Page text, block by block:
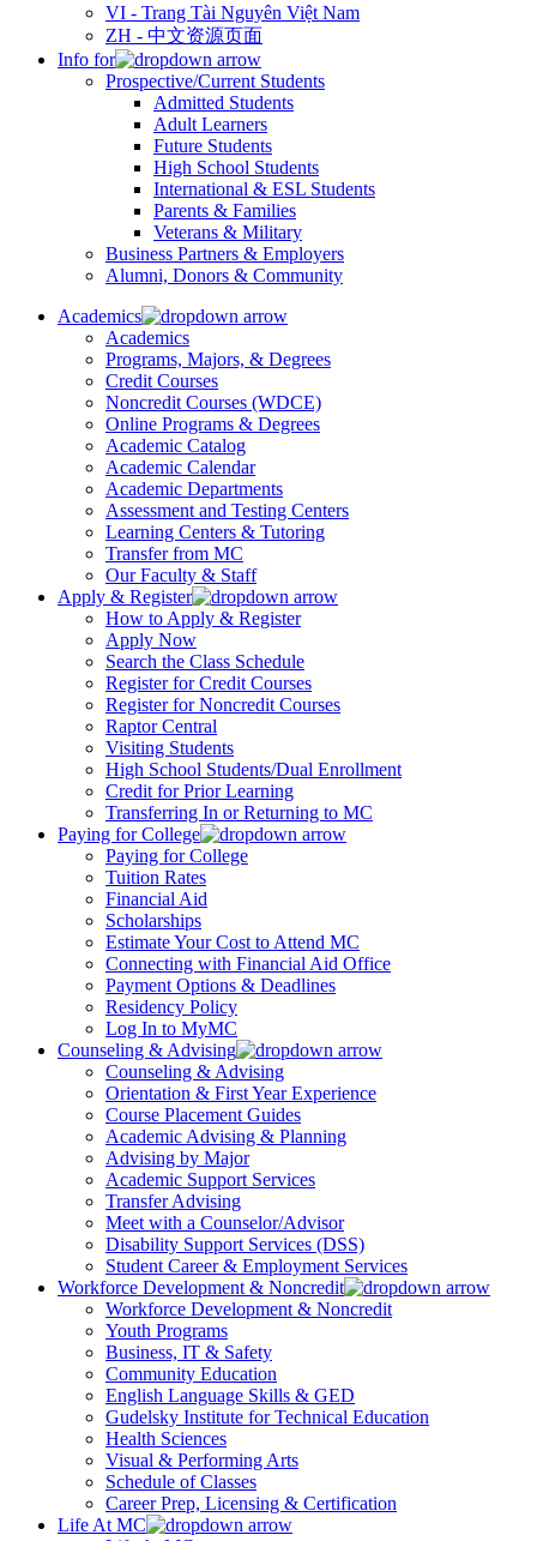
VI - Trang Tài Nguyên Việt Nam
ZH - 中文资源页面
Info for
Prospective/Current Students
Admitted Students
Adult Learners
Future Students
High School Students
International & ESL Students
Parents & Families
Veterans & Military
Business Partners & Employers
Alumni, Donors & Community
Academics
Academics
Programs, Majors, & Degrees
Credit Courses
Noncredit Courses (WDCE)
Online Programs & Degrees
Academic Catalog
Academic Calendar
Academic Departments
Assessment and Testing Centers
Learning Centers & Tutoring
Transfer from MC
Our Faculty & Staff
Apply & Register
How to Apply & Register
Apply Now
Search the Class Schedule
Register for Credit Courses
Register for Noncredit Courses
Raptor Central
Visiting Students
High School Students/Dual Enrollment
Credit for Prior Learning
Transferring In or Returning to MC
Paying for College
Paying for College
Tuition Rates
Financial Aid
Scholarships
Estimate Your Cost to Attend MC
Connecting with Financial Aid Office
Payment Options & Deadlines
Residency Policy
Log In to MyMC
Counseling & Advising
Counseling & Advising
Orientation & First Year Experience
Course Placement Guides
Academic Advising & Planning
Advising by Major
Academic Support Services
Transfer Advising
Meet with a Counselor/Advisor
Disability Support Services (DSS)
Student Career & Employment Services
Workforce Development & Noncredit
Workforce Development & Noncredit
Youth Programs
Business, IT & Safety
Community Education
English Language Skills & GED
Gudelsky Institute for Technical Education
Health Sciences
Visual & Performing Arts
Schedule of Classes
Career Prep, Licensing & Certification
Life At MC